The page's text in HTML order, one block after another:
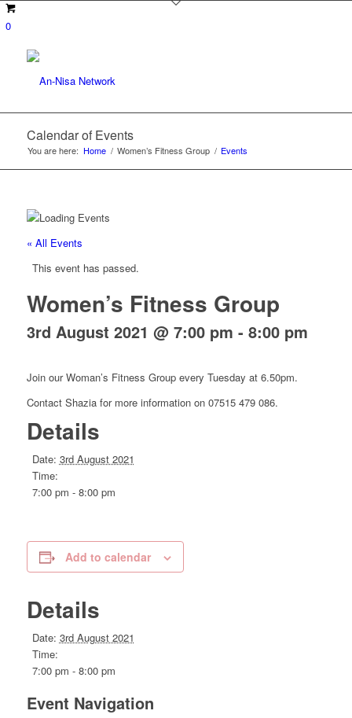
0
Calendar of Events
You are here: Home / Women’s Fitness Group / Events
« All Events
This event has passed.
Women’s Fitness Group
3rd August 2021 @ 7:00 pm - 8:00 pm
Join our Woman’s Fitness Group every Tuesday at 6.50pm.
Contact Shazia for more information on 07515 479 086.
Details
Date: 3rd August 2021
Time:
7:00 pm - 8:00 pm
Add to calendar
Details
Date: 3rd August 2021
Time:
7:00 pm - 8:00 pm
Event Navigation